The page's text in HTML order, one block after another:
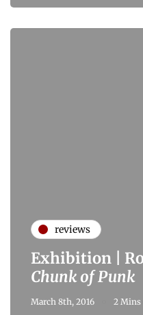
reviews
Exhibition |
Chunk of Punk
March 8th, 2016 2 Mins